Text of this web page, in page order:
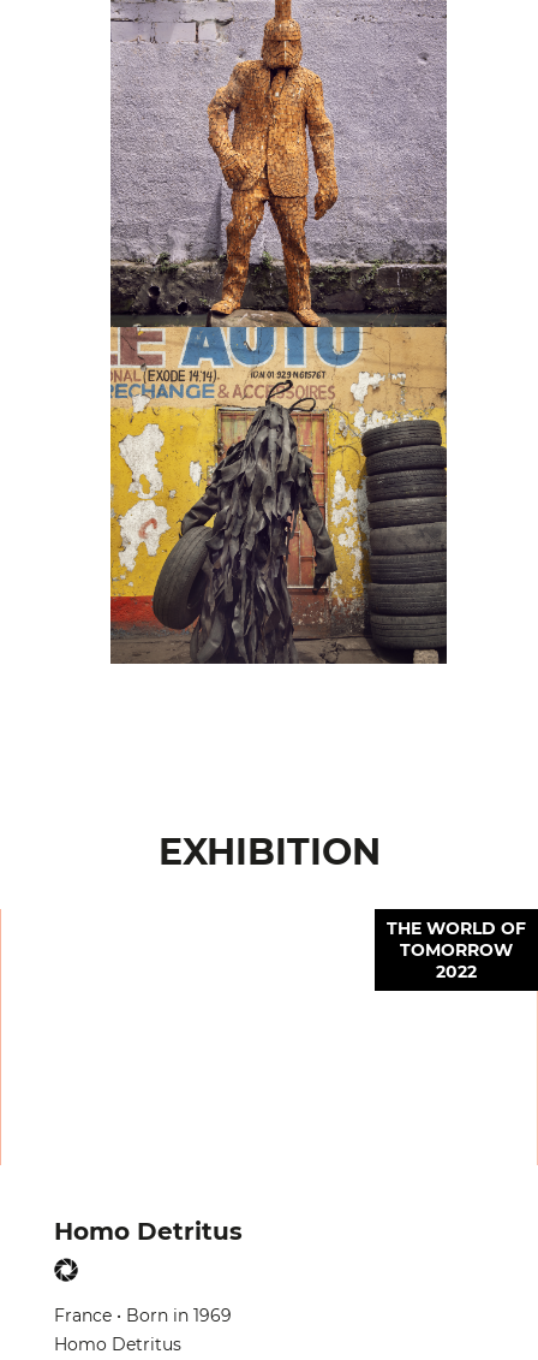
EXHIBITION
THE WORLD OF
TOMORROW
2022
Homo Detritus
France • Born in 1969
Homo Detritus